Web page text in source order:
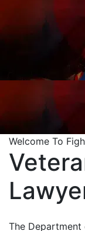
Welcome To
The